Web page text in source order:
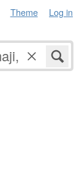
Theme Log in